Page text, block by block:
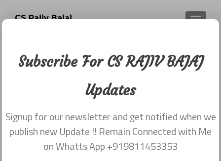
CS Rajiv Bajaj
Newsletter
dated 29th May
Newsletter dated 29th May,2015
Posted on May 29, 2015
Subscribe For CS RAJIV BAJAJ
Updates
Signup for our newsletter and get notified when we
publish new Update !! Remain Connected with Me
on Whatts App +919811453353